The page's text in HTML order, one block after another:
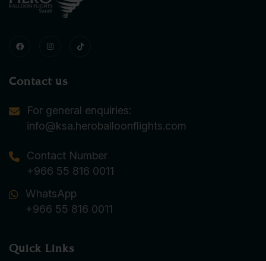
Contact us
For general enquiries:
info@ksa.heroballoonflights.com
Contact Number
+966 55 816 0011
WhatsApp
+966 55 816 0011
Quick Links